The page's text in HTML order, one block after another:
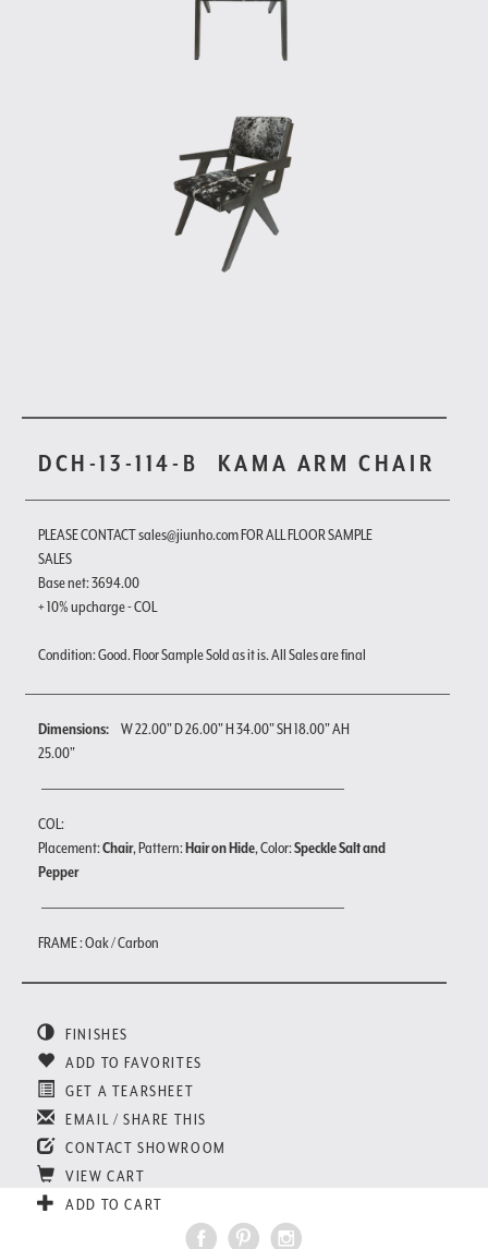
DCH-13-114-B KAMA ARM CHAIR
PLEASE CONTACT sales@jiunho.com FOR ALL FLOOR SAMPLE
SALES
Base net: 3694.00
+ 10% upcharge - COL
Condition: Good. Floor Sample Sold as it is. All Sales are final
Dimensions:
W 22.00" D 26.00" H 34.00" SH 18.00" AH
25.00"
COL:
Placement:Chair, Pattern:Hair on Hide, Color:Speckle Salt and
Pepper
FRAME : Oak / Carbon
FINISHES
ADD TO FAVORITES
GET A TEARSHEET
EMAIL / SHARE THIS
CONTACT SHOWROOM
VIEW CART
ADD TO CART